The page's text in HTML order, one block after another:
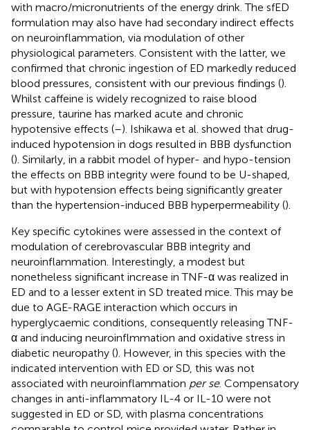
with macro/micronutrients of the energy drink. The sfED
formulation may also have had secondary indirect effects
on neuroinflammation, via modulation of other
physiological parameters. Consistent with the latter, we
confirmed that chronic ingestion of ED markedly reduced
blood pressures, consistent with our previous findings ().
Whilst caffeine is widely recognized to raise blood
pressure, taurine has marked acute and chronic
hypotensive effects (–). Ishikawa et al. showed that drug-
induced hypotension in dogs resulted in BBB dysfunction
(). Similarly, in a rabbit model of hyper- and hypo-tension
the effects on BBB integrity were found to be U-shaped,
but with hypotension effects being significantly greater
than the hypertension-induced BBB hyperpermeability ().
Key specific cytokines were assessed in the context of
modulation of cerebrovascular BBB integrity and
neuroinflammation. Interestingly, a modest but
nonetheless significant increase in TNF-α was realized in
ED and to a lesser extent in SD treated mice. This may be
due to AGE-RAGE interaction which occurs in
hyperglycaemic conditions, consequently releasing TNF-
α and inducing neuroinflmmation and oxidative stress in
diabetic neuropathy (). However, in this species with the
indicated intervention with ED or SD, this was not
associated with neuroinflammation per se. Compensatory
changes in anti-inflammatory IL-4 or IL-10 were not
suggested in ED or SD, with plasma concentrations